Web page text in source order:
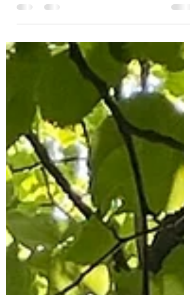
Messages
is not of the world, neither is it something
extraneous to it. Rather, it is the hidden...